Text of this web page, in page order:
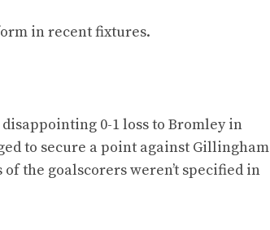
in recent fixtures.
0-1 loss to Bromley in
to secure a point against Gillingham
the goalscorers weren’t specified in